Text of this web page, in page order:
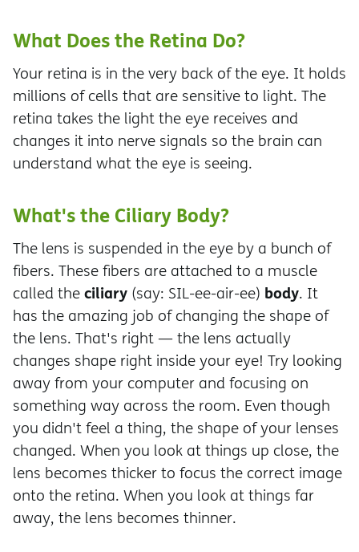
What Does the Retina Do?
Your retina is in the very back of the eye. It holds
millions of cells that are sensitive to light. The
retina takes the light the eye receives and
changes it into nerve signals so the brain can
understand what the eye is seeing.
What's the Ciliary Body?
The lens is suspended in the eye by a bunch of
fibers. These fibers are attached to a muscle
called theciliary (say: SIL-ee-air-ee) body. It
has the amazing job of changing the shape of
the lens. That's right — the lens actually
changes shape right inside your eye! Try looking
away from your computer and focusing on
something way across the room. Even though
you didn't feel a thing, the shape of your lenses
changed. When you look at things up close, the
lens becomes thicker to focus the correct image
onto the retina. When you look at things far
away, the lens becomes thinner.